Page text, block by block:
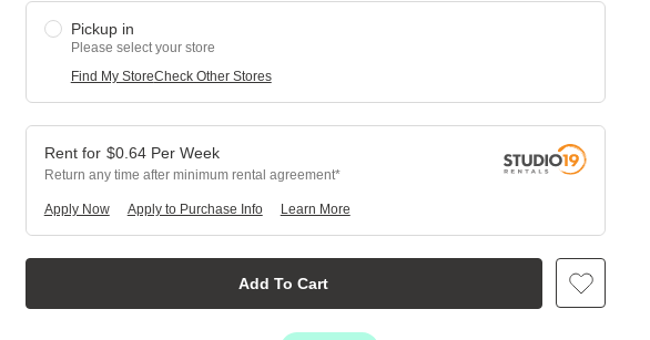
Pickup in
Please select your store
Find My StoreCheck Other Stores
Add To Cart
$0.64Per Week
Return any time after minimum rental agreement
Apply Now Learn More
Apply to Purchase Info